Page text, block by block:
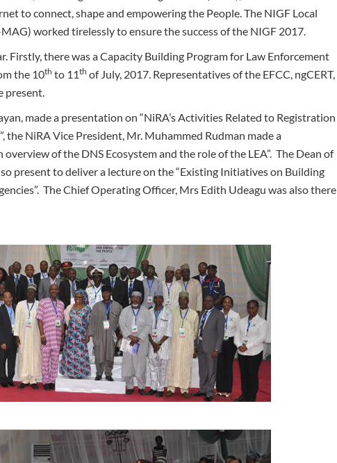
to connect, shape and empowering the People. The NIGF Local
worked tirelessly to ensure the success of the NIGF 2017.
Firstly, there was a Capacity Building Program for Law Enforcement
the 10th to 11th of July, 2017. Representatives of the EFCC, ngCERT,
present.
made a presentation on “NiRA’s Activities Related to Registration
the NiRA Vice President, Mr. Muhammed Rudman made a
of the DNS Ecosystem and the role of the LEA”. The Dean of
present to deliver a lecture on the “Existing Initiatives on Building
The Chief Operating Officer, Mrs Edith Udeagu was also there